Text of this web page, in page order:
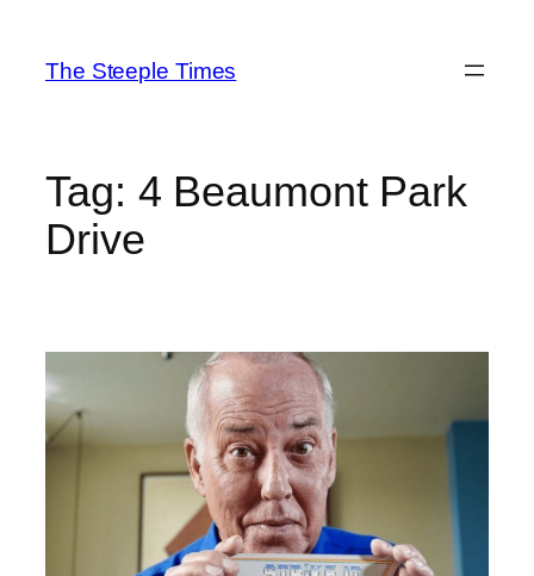
content
The Steeple Times
Tag: 4 Beaumont Park
Drive